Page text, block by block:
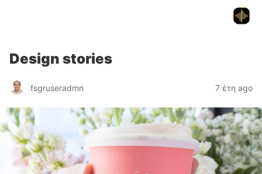
Design stories
fsgruseradmn 7 έτη ago